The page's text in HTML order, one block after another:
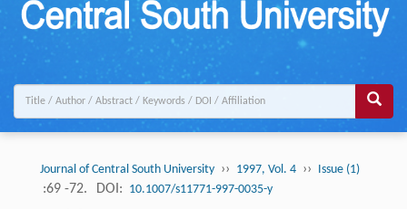
Journal of Central South University ›› 1997, Vol. 4 ›› Issue (1)
:69 -72. DOI: 10.1007/s11771-997-0035-y